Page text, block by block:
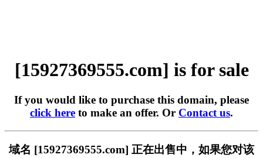
[15927369555.com] is for sale
If you would like to purchase this domain, please
click here to make an offer. Or Contact us.
域名 [15927369555.com] 正在出售中，如果您对该